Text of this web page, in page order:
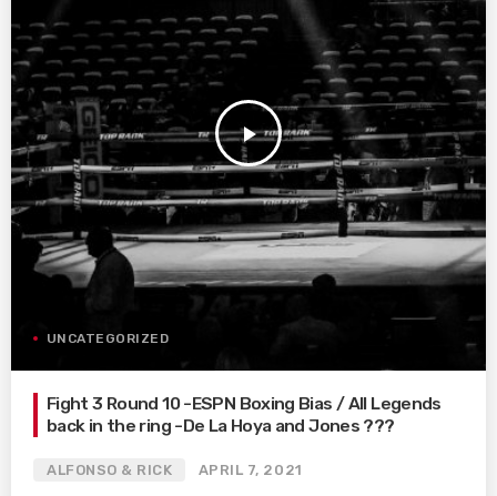
play_arrow
UNCATEGORIZED
Fight 3 Round 10 -ESPN Boxing Bias / All Legends
back in the ring -De La Hoya and Jones ???
ALFONSO & RICK APRIL 7, 2021